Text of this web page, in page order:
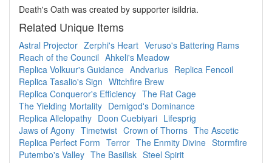
Death's Oath was created by supporter isildria.
Related Unique Items
Astral Projector Zerphi's Heart Veruso's Battering Rams
Reach of the Council Ahkeli's Meadow
Replica Volkuur's Guidance Andvarius Replica Fencoil
Replica Tasalio's Sign Witchfire Brew
Replica Conqueror's Efficiency The Rat Cage
The Yielding Mortality Demigod's Dominance
Replica Allelopathy Doon Cuebiyari Lifesprig
Jaws of Agony Timetwist Crown of Thorns The Ascetic
Replica Perfect Form Terror The Enmity Divine Stormfire
Putembo's Valley The Basilisk Steel Spirit